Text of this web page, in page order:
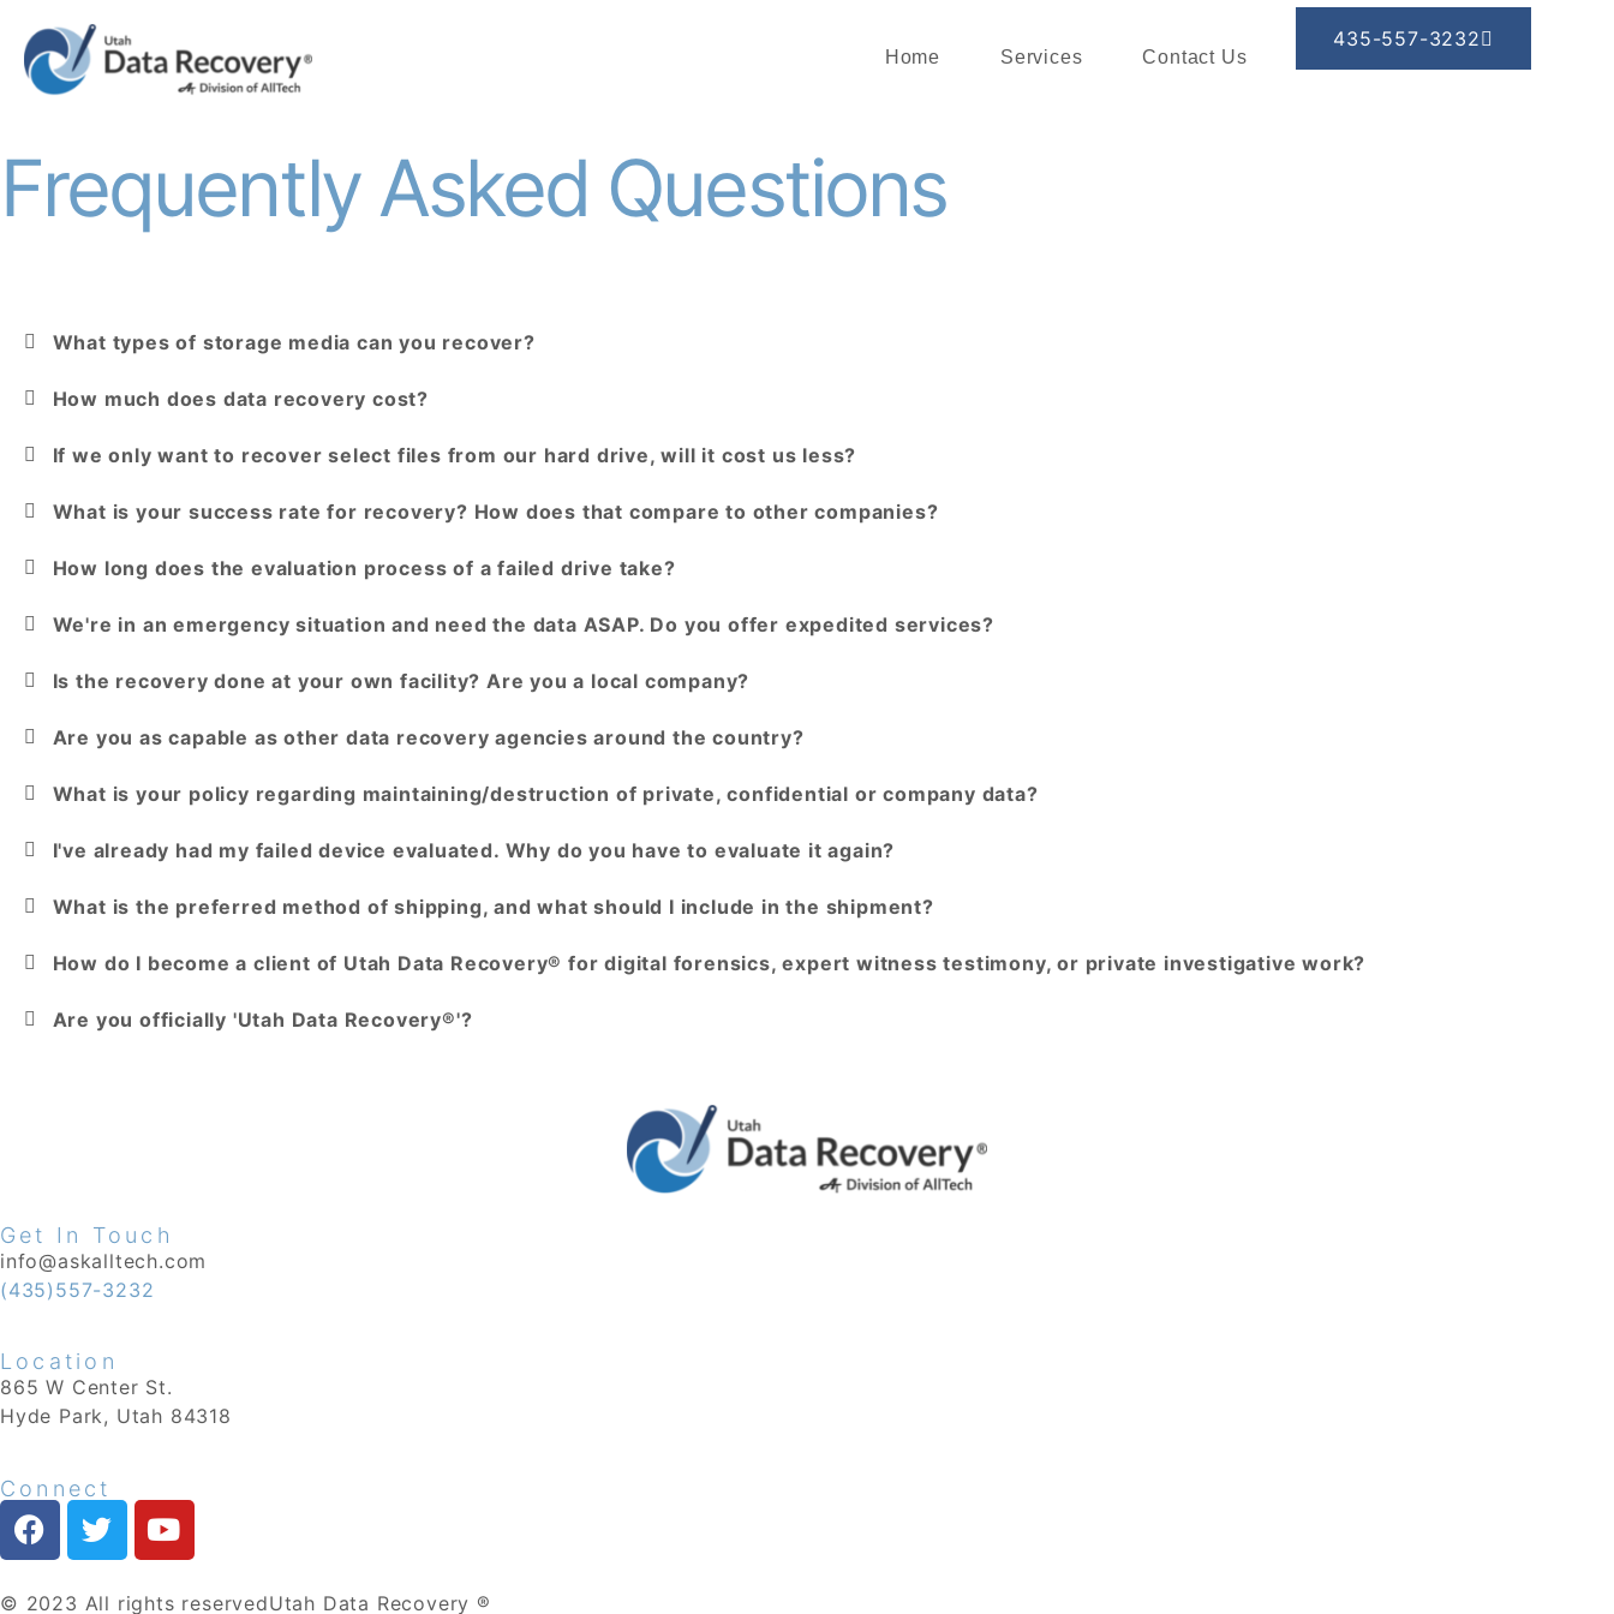
Home Services Contact Us
435-557-3232
Frequently Asked Questions
What types of storage media can you recover?
How much does data recovery cost?
If we only want to recover select files from our hard drive, will it cost us less?
What is your success rate for recovery? How does that compare to other companies?
How long does the evaluation process of a failed drive take?
We're in an emergency situation and need the data ASAP. Do you offer expedited services?
Is the recovery done at your own facility? Are you a local company?
Are you as capable as other data recovery agencies around the country?
What is your policy regarding maintaining/destruction of private, confidential or company data?
I've already had my failed device evaluated. Why do you have to evaluate it again?
What is the preferred method of shipping, and what should I include in the shipment?
How do I become a client of Utah Data Recovery® for digital forensics, expert witness testimony, or private investigative work?
Are you officially 'Utah Data Recovery®'?
Get In Touch
info@askalltech.com
(435)557-3232
Location
865 W Center St.
Hyde Park, Utah 84318
Connect
© 2023 All rights reservedUtah Data Recovery ®